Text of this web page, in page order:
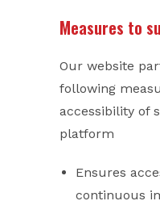
Measures to
Our website
following
accessibility of
platform
Ensures
continuous